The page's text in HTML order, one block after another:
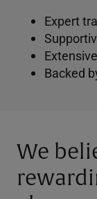
Expert
Backed
We